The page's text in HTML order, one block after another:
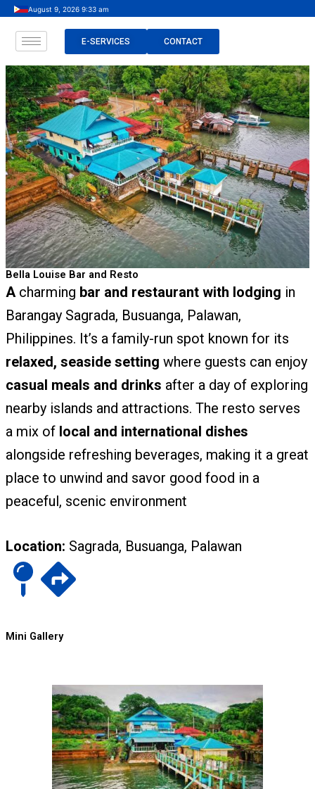
Skip
content
August 9, 2026 9:33 am
E-SERVICES CONTACT
Bella Louise Bar and Resto
A charming bar and restaurant with lodging in
Barangay Sagrada, Busuanga, Palawan,
Philippines. It’s a family-run spot known for its
relaxed, seaside setting where guests can enjoy
casual meals and drinks after a day of exploring
nearby islands and attractions. The resto serves
a mix of local and international dishes
alongside refreshing beverages, making it a great
place to unwind and savor good food in a
peaceful, scenic environment
Location: Sagrada, Busuanga, Palawan
Mini Gallery